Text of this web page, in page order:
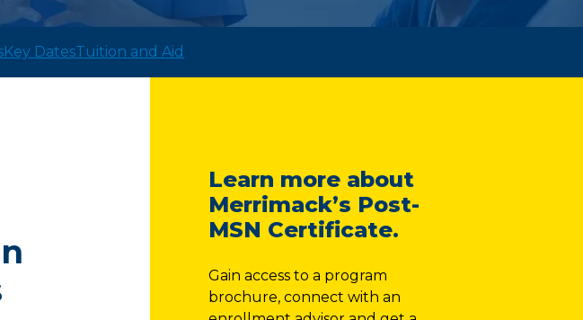
Key DatesTuition and Aid
Learn more about
Merrimack’s Post-
MSN Certificate.
Gain access to a program
brochure, connect with an